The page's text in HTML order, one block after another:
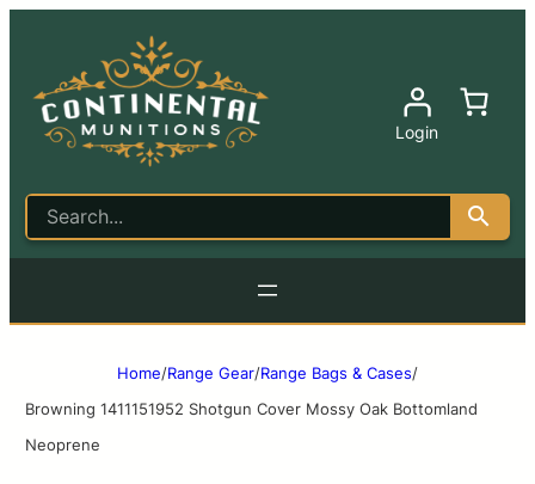
Login
Home/Range Gear/Range Bags & Cases/
Browning 1411151952 Shotgun Cover Mossy Oak Bottomland
Neoprene